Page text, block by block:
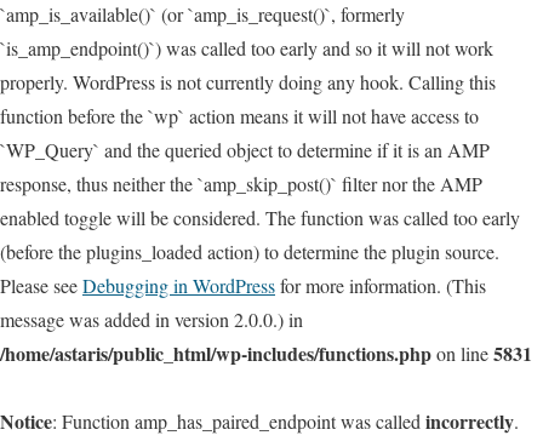
`amp_is_available()` (or `amp_is_request()`, formerly
`is_amp_endpoint()`) was called too early and so it will not work
properly. WordPress is not currently doing any hook. Calling this
function before the `wp` action means it will not have access to
`WP_Query` and the queried object to determine if it is an AMP
response, thus neither the `amp_skip_post()` filter nor the AMP
enabled toggle will be considered. The function was called too early
(before the plugins_loaded action) to determine the plugin source.
Please seeDebugging in WordPressfor more information. (This
message was added in version 2.0.0.) in
/home/astaris/public_html/wp-includes/functions.phpon line5831
Notice: Function amp_has_paired_endpoint was called incorrectly.